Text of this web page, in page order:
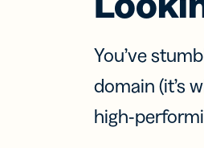
You’ve
domain (it’s
high-